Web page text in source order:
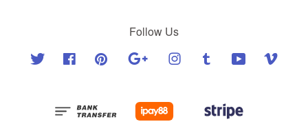
Follow Us
Twitter Facebook Pinterest Google Instagram Tumblr YouTube